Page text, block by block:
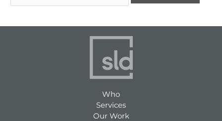
Who
Services
Our Work